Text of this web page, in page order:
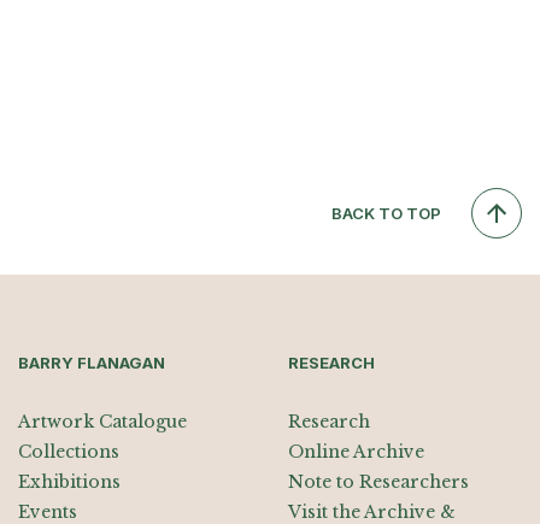
BACK TO TOP
BARRY FLANAGAN
Artwork Catalogue
Collections
Exhibitions
Events
RESEARCH
Research
Online Archive
Note to Researchers
Visit the Archive &